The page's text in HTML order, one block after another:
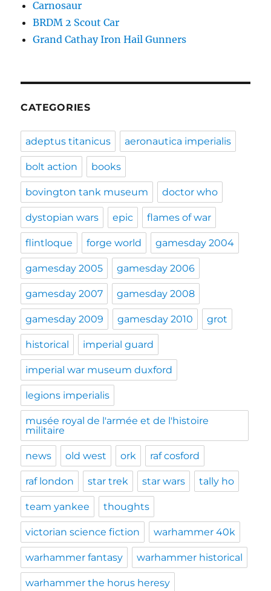
Carnosaur
BRDM 2 Scout Car
Grand Cathay Iron Hail Gunners
CATEGORIES
adeptus titanicus aeronautica imperialis
bolt action books
bovington tank museum doctor who
dystopian wars epic flames of war
flintloque forge world gamesday 2004
gamesday 2005 gamesday 2006
gamesday 2007 gamesday 2008
gamesday 2009 gamesday 2010 grot
historical imperial guard
imperial war museum duxford
legions imperialis
musée royal de l'armée et de l'histoire
militaire
news old west ork raf cosford
raf london star trek star wars tally ho
team yankee thoughts
victorian science fiction warhammer 40k
warhammer fantasy warhammer historical
warhammer the horus heresy